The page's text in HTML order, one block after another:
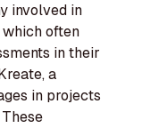
involved in
often
in their
a
in projects